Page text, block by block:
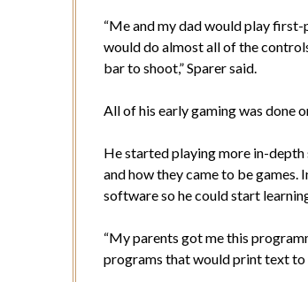
“Me and my dad would play
would do almost all of the
bar to shoot,” Sparer said.
All of his early gaming was done
He started playing more in-
and how they came to be games.
software so he could start
“My parents got me this
programs that would print text to